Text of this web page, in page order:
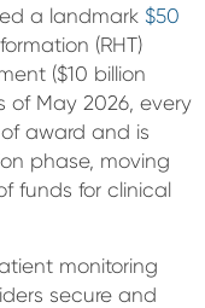
a landmark $50
(RHT)
($10 billion
of May 2026, every
award and is
phase, moving
funds for clinical
monitoring
secure and